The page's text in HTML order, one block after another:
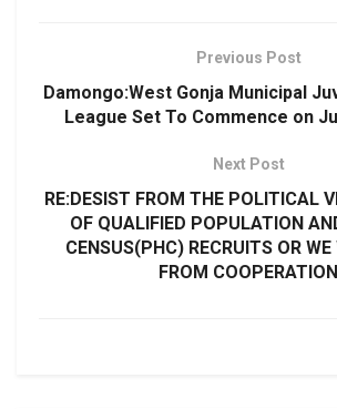
Previous Post
Damongo:West Gonja Municipal
League Set To Commence on
Next Post
RE:DESIST FROM THE POLITICAL
OF QUALIFIED POPULATION
CENSUS(PHC) RECRUITS OR
FROM COOPERATION